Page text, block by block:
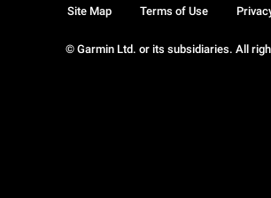
© Garmin Ltd. or its subsidiaries. All
Site Map Terms of Use